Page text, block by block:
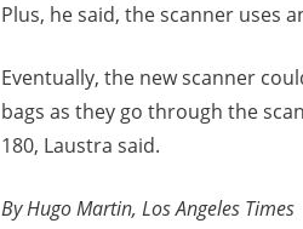
Plus, he said, the scanner uses
Eventually, the new scanner
bags as they go through the
180, Laustra said.
By Hugo Martin, Los Angeles Times